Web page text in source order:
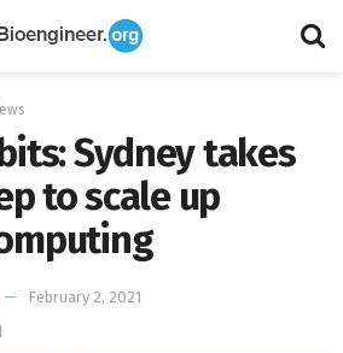
Sydney takes
to scale up
February 2, 2021